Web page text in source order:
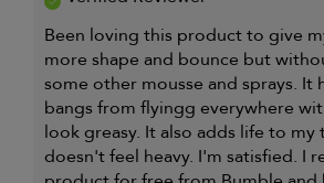
Been loving this product to give
more shape and bounce but
some other mousse and sprays. It
bangs from flyingg everywhere
look greasy. It also adds life to my
doesn't feel heavy. I'm satisfied. I